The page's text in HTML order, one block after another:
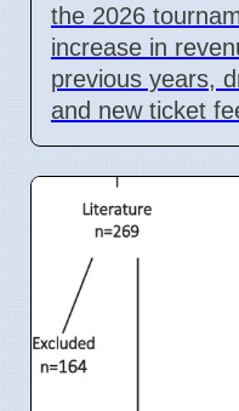
the 2026
increase in
previous years,
and new ticket